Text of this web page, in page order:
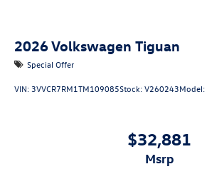
2026Volkswagen Tiguan
Special Offer
VIN: 3VVCR7RM1TM109085Stock:V260243Model:
$32,881
msrp